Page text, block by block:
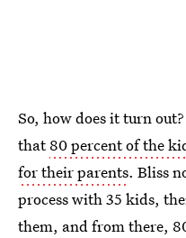
So, how does it turn
that80 percent of the
for their parents. Bliss
process with 35 kids,
them, and from there,